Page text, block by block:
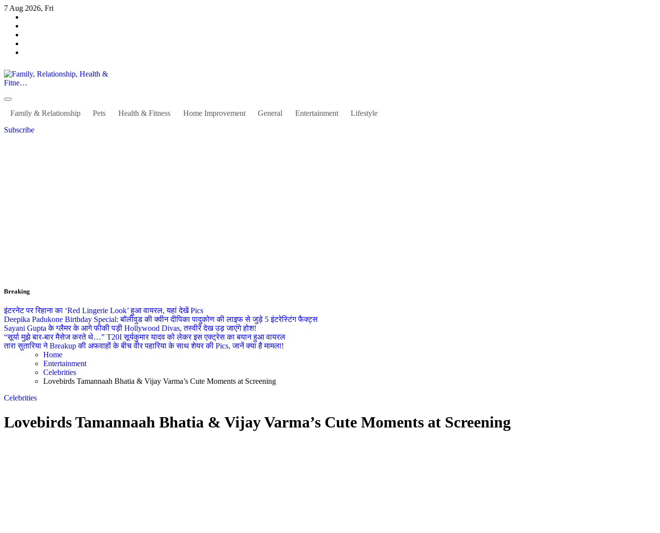
Skip
content
7 Aug 2026, Fri
Family, Relationship, Health & Fitne…
Family & Relationship
Pets Health & Fitness Home Improvement General Entertainment
Lifestyle
Subscribe
Breaking
इंटरनेट पर रिहाना का ‘Red Lingerie Look’ हुआ वायरल, यहां देखें Pics
Deepika Padukone Birthday Special: बॉलीवुड की क्वीन दीपिका पादुकोण की लाइफ से जुड़े 5 इंटरेस्टिंग फैक्ट्स
Sayani Gupta के ग्लैमर के आगे फीकी पड़ी Hollywood Divas, तस्वीरें देख उड़ जाएंगे होश!
“सूर्या मुझे बार-बार मैसेज करते थे…” T20I सूर्यकुमार यादव को लेकर इस एक्ट्रेस का बयान हुआ वायरल
तारा सुतारिया ने Breakup की अफवाहों के बीच वीर पहारिया के साथ शेयर की Pics, जानें क्या है मामला!
Home
Entertainment
Celebrities
Lovebirds Tamannaah Bhatia & Vijay Varma’s Cute Moments at Screening
Celebrities
Lovebirds Tamannaah Bhatia & Vijay Varma’s Cute Moments at Screening